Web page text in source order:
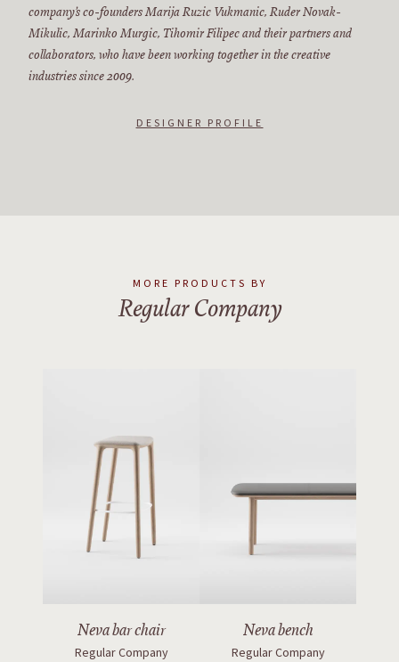
company’s co-founders Marija Ruzic Vukmanic, Ruder Novak-
Mikulic, Marinko Murgic, Tihomir Filipec and their partners and
collaborators, who have been working together in the creative
industries since 2009.
DESIGNER PROFILE
MORE PRODUCTS BY
Regular Company
Neva bar chair
Regular Company
Neva bench
Regular Company